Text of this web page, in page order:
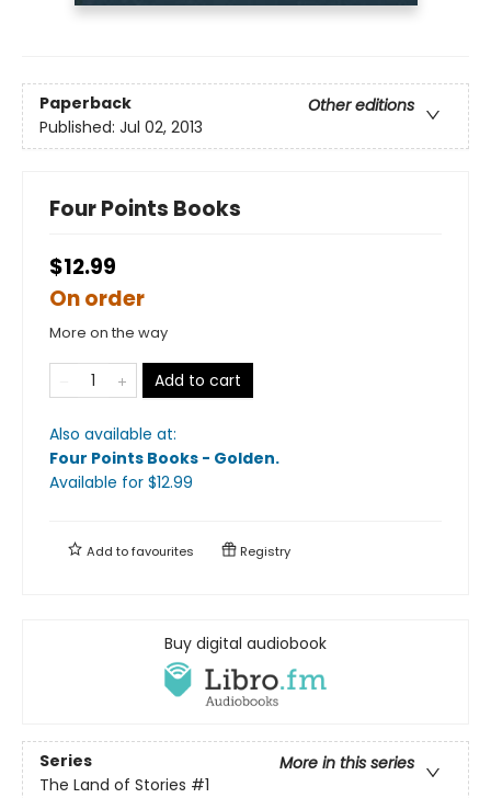
Paperback
Other editions
Published: Jul 02, 2013
Four Points Books
$12.99
On order
More on the way
Add to cart
Also available at:
Four Points Books - Golden.
Available for $12.99
Add tofavourites Registry
Buy digital audiobook
Series
More in this series
The Land of Stories #1